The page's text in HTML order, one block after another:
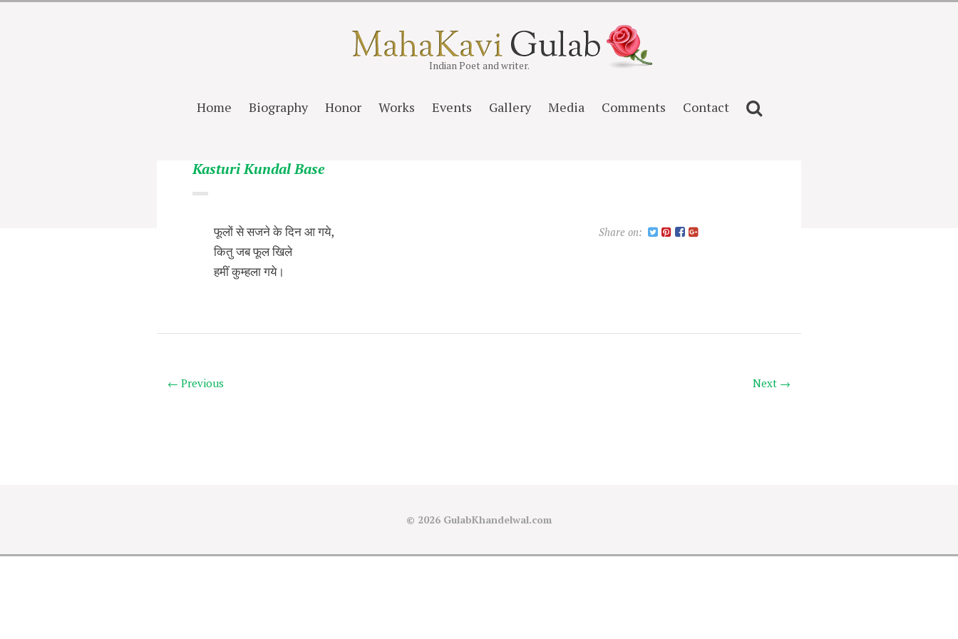
Indian Poet and writer.
Home Biography Honor Works Events Gallery Media Comments Contact
Kasturi Kundal Base
फूलों से सजने के दिन आ गये,
कितु जब फूल खिले
हमीं कुम्हला गये।
Share on:
Next →
← Previous
© 2026 GulabKhandelwal.com